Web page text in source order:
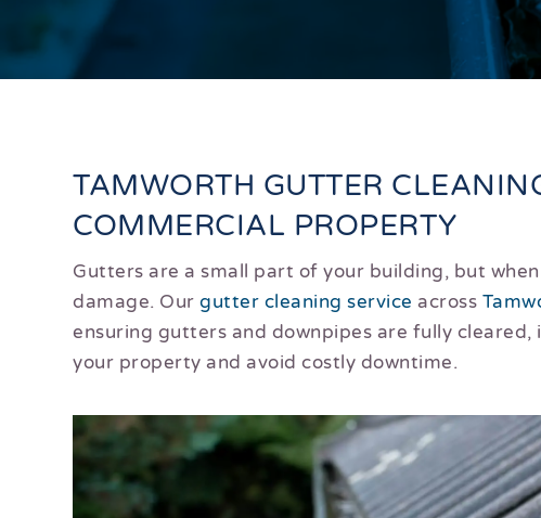
TAMWORTH GUTTER
COMMERCIAL PROPERTY
Gutters are a small part of your building, but
damage. Ourgutter cleaning service across
ensuring gutters and downpipes are fully
your property and avoid costly downtime.